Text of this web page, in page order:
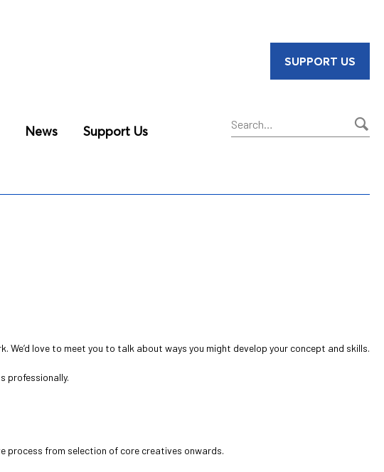
News Support Us
SUPPORT US
love to meet you to talk about ways you might develop your concept and skills.
professionally.
process from selection of core creatives onwards.